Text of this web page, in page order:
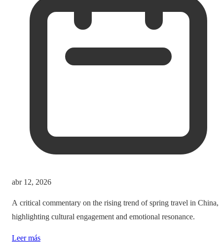
abr 12, 2026
A critical commentary on the rising trend of spring travel in China,
highlighting cultural engagement and emotional resonance.
Leer más